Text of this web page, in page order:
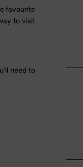
favourite
to visit
need to